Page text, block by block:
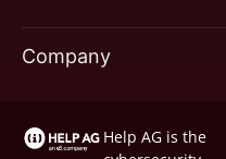
Company
Help AG is the